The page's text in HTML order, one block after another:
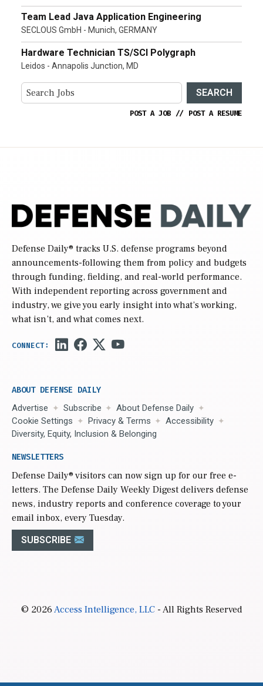
Team Lead Java Application Engineering
SECLOUS GmbH - Munich, GERMANY
Hardware Technician TS/SCI Polygraph
Leidos - Annapolis Junction, MD
SEARCH
POST A JOB // POST A RESUME
Defense Daily® tracks U.S. defense programs beyond
announcements-following them from policy and budgets
through funding, fielding, and real-world performance.
With independent reporting across government and
industry, we give you early insight into what’s working,
what isn’t, and what comes next.
ABOUT DEFENSE DAILY
Advertise Subscribe
About Defense Daily
Cookie Settings
Privacy & Terms
Accessibility
Diversity, Equity, Inclusion & Belonging
NEWSLETTERS
Defense Daily® visitors can now sign up for our free e-
letters. The Defense Daily Weekly Digest delivers defense
news, industry reports and conference coverage to your
email inbox, every Tuesday.
SUBSCRIBE
© 2026Access Intelligence, LLC- All Rights Reserved